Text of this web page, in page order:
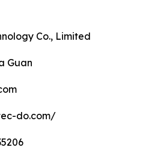
Co., Limited
Guan
do.com/